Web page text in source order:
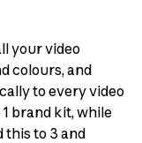
your video
colours, and
to every video
brand kit, while
this to 3 and